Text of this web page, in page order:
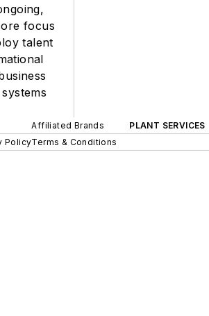
focus
talent
Affiliated Brands PLANT SERVICES
PolicyTerms & Conditions